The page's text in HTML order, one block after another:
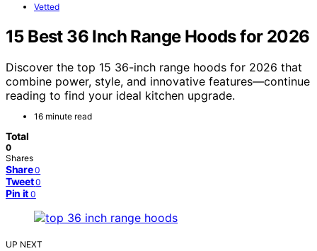
Vetted
15 Best 36 Inch Range Hoods for 2026
Discover the top 15 36-inch range hoods for 2026 that
combine power, style, and innovative features—continue
reading to find your ideal kitchen upgrade.
16 minute read
Total
0
Shares
Share 0
Tweet 0
Pin it 0
UP NEXT